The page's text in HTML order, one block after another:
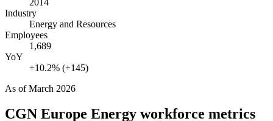
Industry
Energy and Resources
Employees
1,689
YoY
+10.2% (+145)
As ofMarch 2026
CGN Europe Energy workforce metrics